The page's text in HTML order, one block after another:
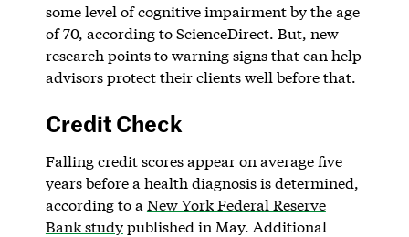
some level of cognitive impairment by the age
of 70, according to ScienceDirect. But, new
research points to warning signs that can help
advisors protect their clients well before that.
Credit Check
Falling credit scores appear on average five
years before a health diagnosis is determined,
according to a New York Federal Reserve
Bank studypublished in May. Additional